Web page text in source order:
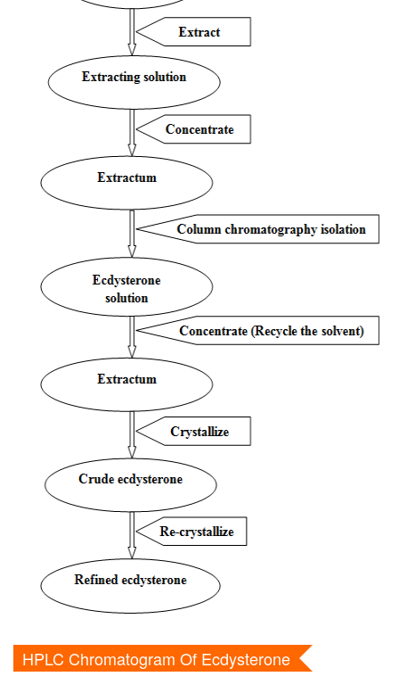
HPLC Chromatogram Of Ecdysterone